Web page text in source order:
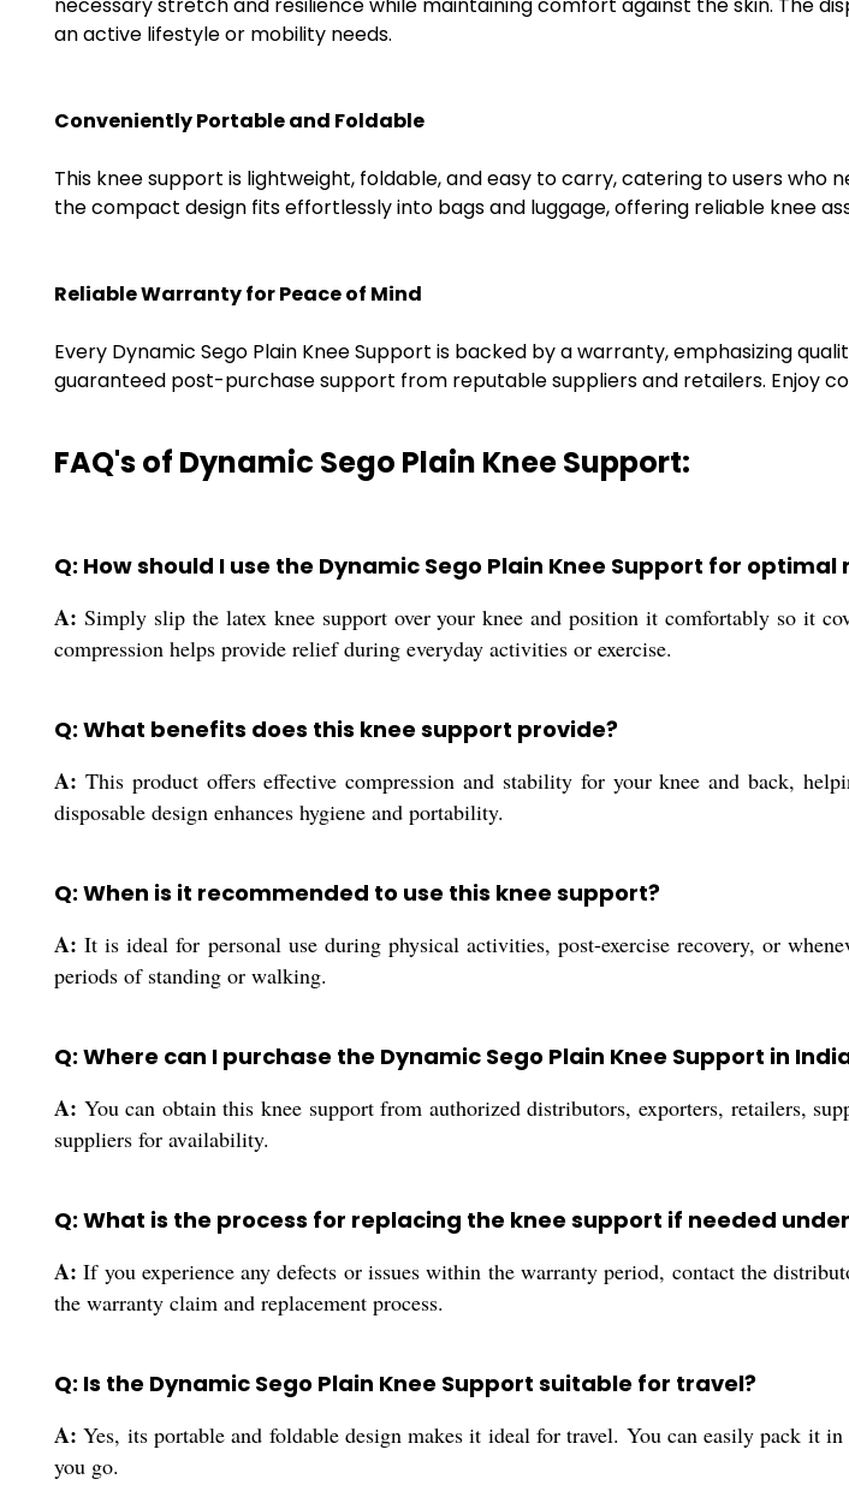
necessary stretch and resilience while maintaining comfort against the skin. The
an active lifestyle or mobility needs.
Conveniently Portable and Foldable
This knee support is lightweight, foldable, and easy to carry, catering to users
the compact design fits effortlessly into bags and luggage, offering reliable knee
Reliable Warranty for Peace of Mind
Every Dynamic Sego Plain Knee Support is backed by a warranty, emphasizing
guaranteed post-purchase support from reputable suppliers and retailers. Enjoy
FAQ's of Dynamic Sego Plain Knee Support:
Q: How should I use the Dynamic Sego Plain Knee Support for optimal
A: Simply slip the latex knee support over your knee and position it comfortably so it
compression helps provide relief during everyday activities or exercise.
Q: What benefits does this knee support provide?
A: This product offers effective compression and stability for your knee and back,
disposable design enhances hygiene and portability.
Q: When is it recommended to use this knee support?
A: It is ideal for personal use during physical activities, post-exercise recovery, or
periods of standing or walking.
Q: Where can I purchase the Dynamic Sego Plain Knee Support in
A: You can obtain this knee support from authorized distributors, exporters, retailers,
suppliers for availability.
Q: What is the process for replacing the knee support if needed
A: If you experience any defects or issues within the warranty period, contact the
the warranty claim and replacement process.
Q: Is the Dynamic Sego Plain Knee Support suitable for travel?
A: Yes, its portable and foldable design makes it ideal for travel. You can easily pack it
you go.